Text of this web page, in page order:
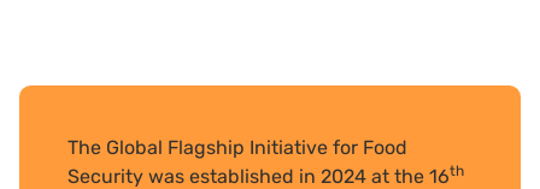
The Global Flagship Initiative for Food
Security was established in 2024 at the 16th